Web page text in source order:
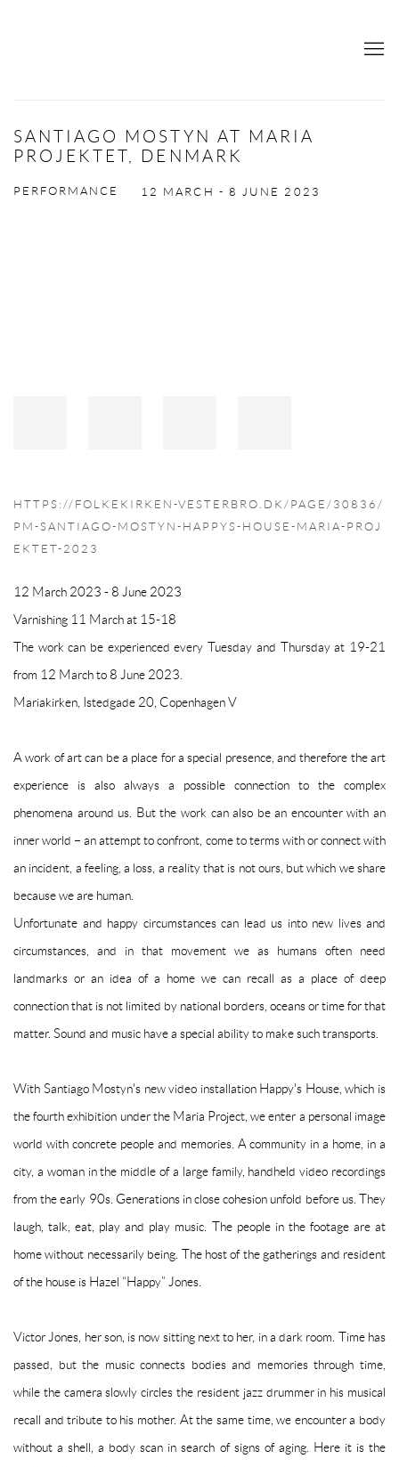
SANTIAGO MOSTYN AT MARIA
PROJEKTET, DENMARK
PERFORMANCE 12 MARCH - 8 JUNE 2023
HTTPS://FOLKEKIRKEN-VESTERBRO.DK/PAGE/30836/
PM-SANTIAGO-MOSTYN-HAPPYS-HOUSE-MARIA-PROJ
EKTET-2023
12 March 2023 - 8 June 2023
Varnishing 11 March at 15-18
The work can be experienced every Tuesday and Thursday at 19-21
from 12 March to 8 June 2023.
Mariakirken, Istedgade 20, Copenhagen V
A work of art can be a place for a special presence, and therefore the art
experience is also always a possible connection to the complex
phenomena around us. But the work can also be an encounter with an
inner world – an attempt to confront, come to terms with or connect with
an incident, a feeling, a loss, a reality that is not ours, but which we share
because we are human.
Unfortunate and happy circumstances can lead us into new lives and
circumstances, and in that movement we as humans often need
landmarks or an idea of ​​a home we can recall as a place of deep
connection that is not limited by national borders, oceans or time for that
matter. Sound and music have a special ability to make such transports.
With Santiago Mostyn's new video installation Happy's House, which is
the fourth exhibition under the Maria Project, we enter a personal image
world with concrete people and memories. A community in a home, in a
city, a woman in the middle of a large family, handheld video recordings
from the early 90s. Generations in close cohesion unfold before us.They
laugh, talk, eat, play and play music. The people in the footage are at
home without necessarily being. The host of the gatherings and resident
of the house is Hazel “Happy” Jones.
Victor Jones, her son, is now sitting next to her, in a dark room. Time has
passed, but the music connects bodies and memories through time,
while the camera slowly circles the resident jazz drummer in his musical
recall and tribute to his mother. At the same time, we encounter a body
without a shell, a body scan in search of signs of aging. Here it is the